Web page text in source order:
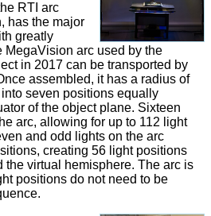
RTI arc
has the major
greatly
MegaVision arc used by the
in 2017 can be transported by
assembled, it has a radius of
seven positions equally
of the object plane. Sixteen
arc, allowing for up to 112 light
and odd lights on the arc
creating 56 light positions
the virtual hemisphere. The arc is
positions do not need to be